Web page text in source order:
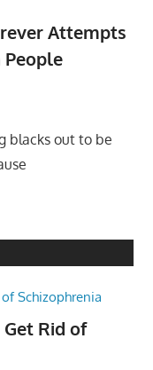
Attempts
blacks out to be
Rid of